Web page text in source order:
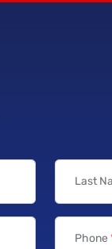
Last
Phone